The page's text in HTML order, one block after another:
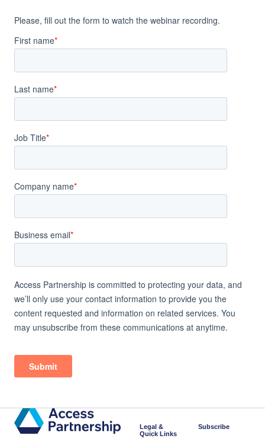
Legal &
Quick Links
Subscribe